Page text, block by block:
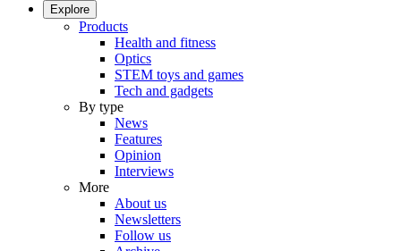
Explore
Products
Health and fitness
Optics
STEM toys and games
Tech and gadgets
By type
News
Features
Opinion
Interviews
More
About us
Newsletters
Follow us